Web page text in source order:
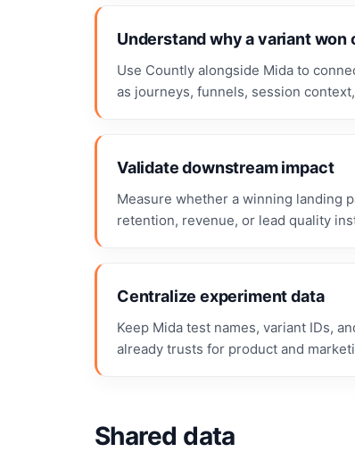
Understand why a variant won
Use Countly alongside Mida to
as journeys, funnels, session
Validate downstream impact
Measure whether a winning landing
retention, revenue, or lead quality
Centralize experiment data
Keep Mida test names, variant IDs,
already trusts for product and
Shared data